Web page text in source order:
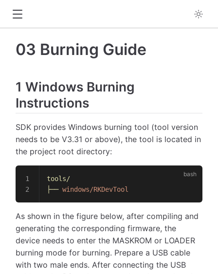
03 Burning Guide
1 Windows Burning
Instructions
SDK provides Windows burning tool (tool version
needs to be V3.31 or above), the tool is located in
the project root directory:
tools/
├── windows/RKDevTool
As shown in the figure below, after compiling and
generating the corresponding firmware, the
device needs to enter the MASKROM or LOADER
burning mode for burning. Prepare a USB cable
with two male ends. After connecting the USB